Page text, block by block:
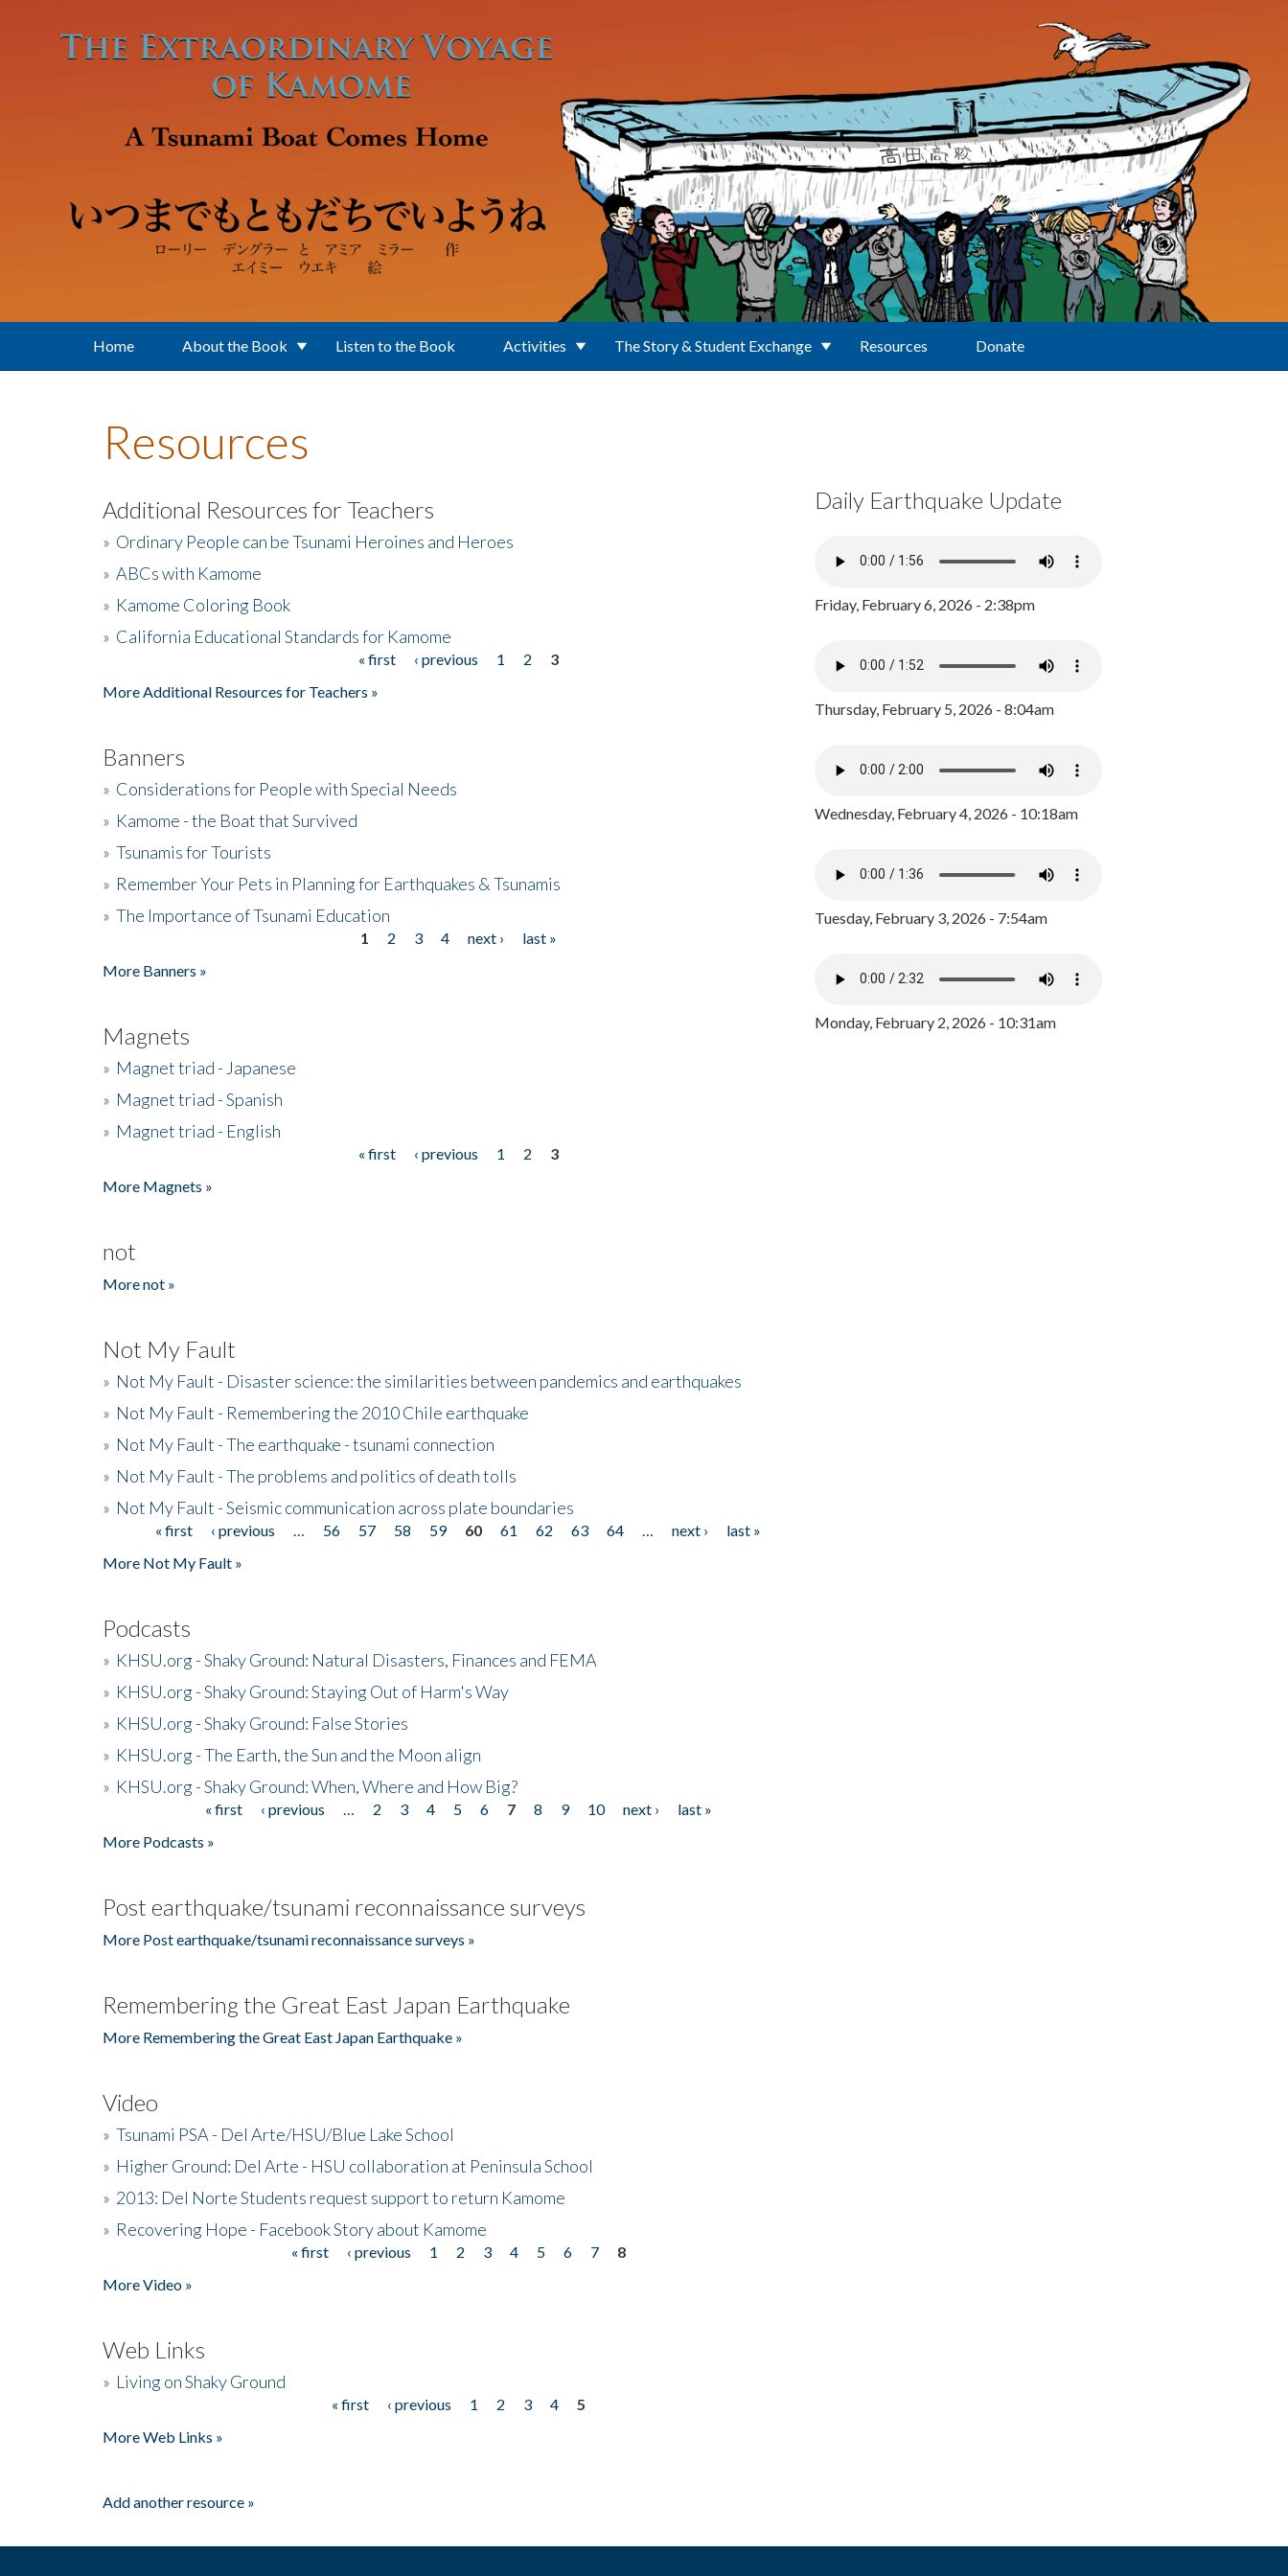
Home About the Book Listen to the Book Activities The Story & Student Exchange Resources Donate
Resources
Additional Resources for Teachers
» Ordinary People can be Tsunami Heroines and Heroes
» ABCs with Kamome
» Kamome Coloring Book
» California Educational Standards for Kamome
« first ‹ previous 1 2
3
More Additional Resources for Teachers »
Banners
» Considerations for People with Special Needs
» Kamome - the Boat that Survived
» Tsunamis for Tourists
» Remember Your Pets in Planning for Earthquakes & Tsunamis
» The Importance of Tsunami Education
1 2 3 4 next ›
last »
More Banners »
Magnets
» Magnet triad - Japanese
» Magnet triad - Spanish
» Magnet triad - English
« first ‹ previous 1 2
3
More Magnets »
not
More not »
Not My Fault
» Not My Fault - Disaster science: the similarities between pandemics and earthquakes
» Not My Fault - Remembering the 2010 Chile earthquake
» Not My Fault - The earthquake - tsunami connection
» Not My Fault - The problems and politics of death tolls
» Not My Fault - Seismic communication across plate boundaries
Pages« first ‹ previous 56 57 58 59 60 61 62 63 64 next ›
last »
More Not My Fault »
Podcasts
» KHSU.org - Shaky Ground: Natural Disasters, Finances and FEMA
» KHSU.org - Shaky Ground: Staying Out of Harm's Way
» KHSU.org - Shaky Ground: False Stories
» KHSU.org - The Earth, the Sun and the Moon align
» KHSU.org - Shaky Ground: When, Where and How Big?
« first ‹ previous 2 3 4 5 6 7 8 9 10 next ›
last »
More Podcasts »
Post earthquake/tsunami reconnaissance surveys
More Post earthquake/tsunami reconnaissance surveys »
Remembering the Great East Japan Earthquake
More Remembering the Great East Japan Earthquake »
Video
» Tsunami PSA - Del Arte/HSU/Blue Lake School
» Higher Ground: Del Arte - HSU collaboration at Peninsula School
» 2013: Del Norte Students request support to return Kamome
» Recovering Hope - Facebook Story about Kamome
« first ‹ previous 1 2 3 4 5 6 7
8
More Video »
Web Links
» Living on Shaky Ground
« first ‹ previous 1 2 3 4
5
More Web Links »
Add another resource »
Daily Earthquake Update
Friday, February 6, 2026 - 2:38pm
Thursday, February 5, 2026 - 8:04am
Wednesday, February 4, 2026 - 10:18am
Tuesday, February 3, 2026 - 7:54am
Monday, February 2, 2026 - 10:31am